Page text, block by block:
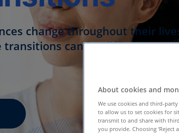
change throughout their
transitions can be difficult.
About cookies and
We use cookies and third-party
to allow us to set cookies for
transmit to and share with
you provide. Choosing ‘Reject